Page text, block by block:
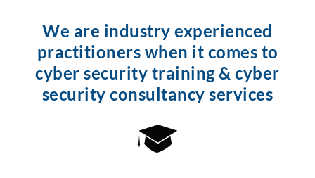
We are industry experienced
practitioners when it comes to
cyber security training & cyber
security consultancy services